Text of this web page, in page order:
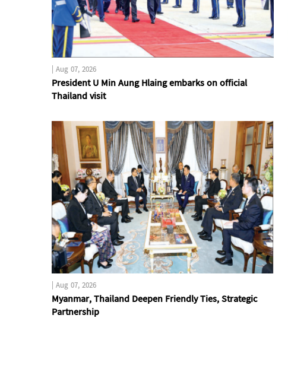
| Aug 07, 2026
President U Min Aung Hlaing embarks on official
Thailand visit
Aug 07, 2026
Myanmar, Thailand Deepen Friendly Ties, Strategic
Partnership